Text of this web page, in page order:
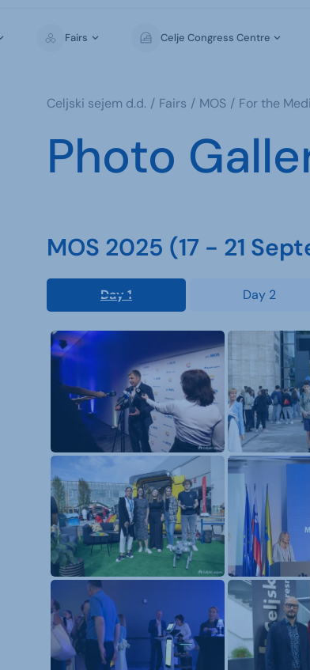
Fairs Celje Congress Centre
Celjski sejem d.d. Fairs MOS For the
Photo
MOS 2025 (17 - 21
Day 1 Day 2